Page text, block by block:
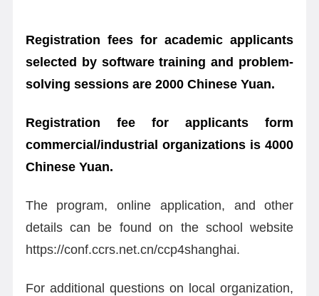
Registration fees for academic applicants
selected by software training and problem-
solving sessions are 2000 Chinese Yuan.
Registration fee for applicants form
commercial/industrial organizations is 4000
Chinese Yuan.
The program, online application, and other
details can be found on the school website
https://conf.ccrs.net.cn/ccp4shanghai.
For additional questions on local organization,